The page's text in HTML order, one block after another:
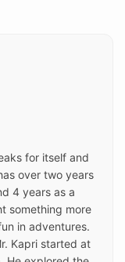
for itself and
over two years
4 years as a
something more
in adventures.
Kapri started at